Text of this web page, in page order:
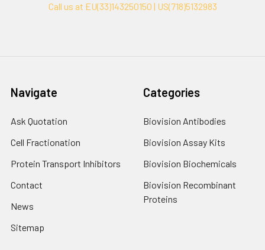
Call us at EU(33)143250150 | US(718)5132983
Navigate
Ask Quotation
Cell Fractionation
Protein Transport Inhibitors
Contact
News
Sitemap
Categories
Biovision Antibodies
Biovision Assay Kits
Biovision Biochemicals
Biovision Recombinant
Proteins